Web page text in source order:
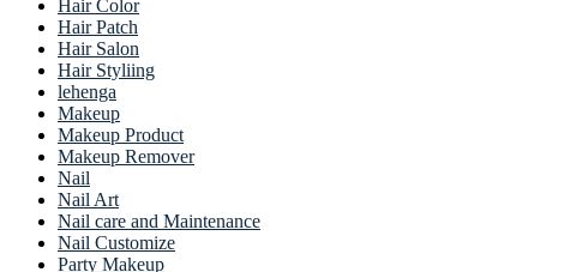
Hair Color
Hair Patch
Hair Salon
Hair Styliing
lehenga
Makeup
Makeup Product
Makeup Remover
Nail
Nail Art
Nail care and Maintenance
Nail Customize
Party Makeup